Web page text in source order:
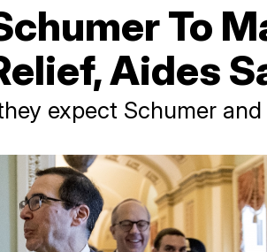
To
Aides
expect Schumer